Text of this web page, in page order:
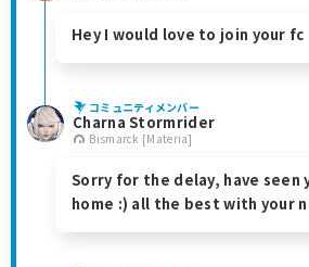
Hey I would love to join your fc
コミュニティメンバー
Charna Stormrider
Bismarck [Materia]
Sorry for the delay, have seen
home :) all the best with your